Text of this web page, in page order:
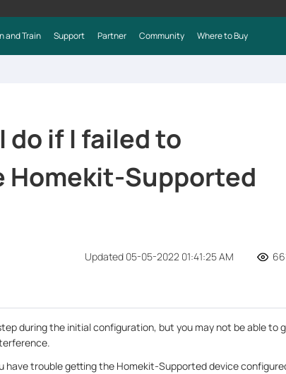
and Train Support Partner Community Where to Buy
do if I failed to
Supported
Updated 05-05-2022 01:41:25 AM
during the initial configuration, but you may not be able to
have trouble getting the Homekit-Supported device